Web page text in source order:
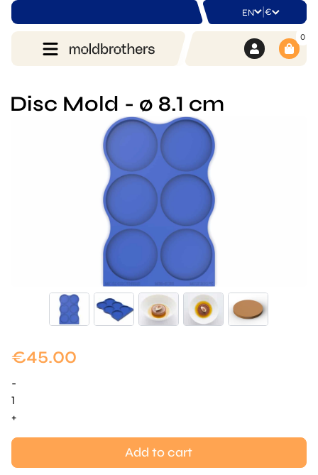
EN | €
0
Disc Mold - ø 8.1 cm
€45.00
-
Disc
Mold
8.1
+
Add to cart